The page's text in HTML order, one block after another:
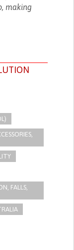
making
FALLS,